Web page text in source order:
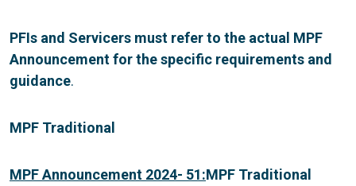
PFIs and Servicers must refer to the actual MPF
Announcement for the specific requirements and
guidance.
MPF Traditional
MPF Announcement 2024- 51:MPF Traditional